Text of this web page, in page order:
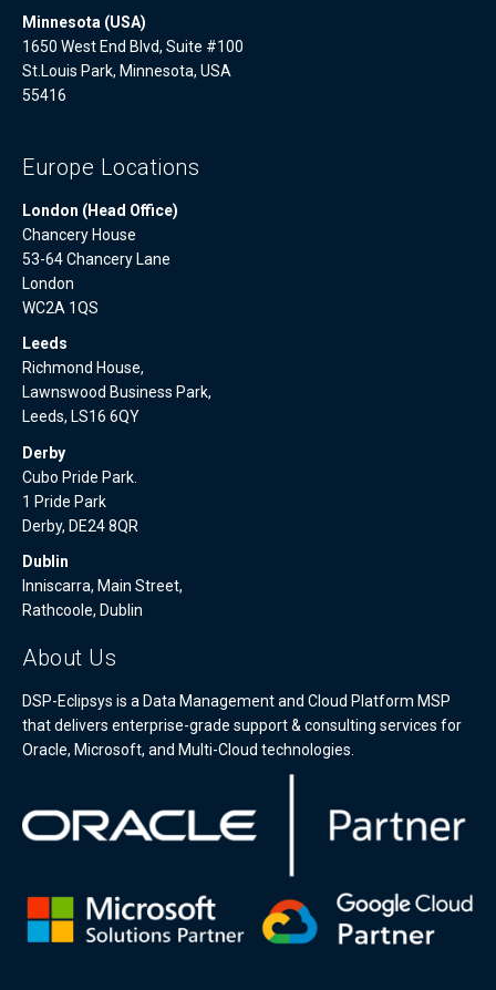
Minnesota (USA)
1650 West End Blvd, Suite #100
St.Louis Park, Minnesota, USA
55416
Europe Locations
London (Head Office)
Chancery House
53-64 Chancery Lane
London
WC2A 1QS
Leeds
Richmond House,
Lawnswood Business Park,
Leeds, LS16 6QY
Derby
Cubo Pride Park.
1 Pride Park
Derby, DE24 8QR
Dublin
Inniscarra, Main Street,
Rathcoole, Dublin
About Us
DSP-Eclipsys is a Data Management and Cloud Platform MSP
that delivers enterprise-grade support & consulting services for
Oracle, Microsoft, and Multi-Cloud technologies.